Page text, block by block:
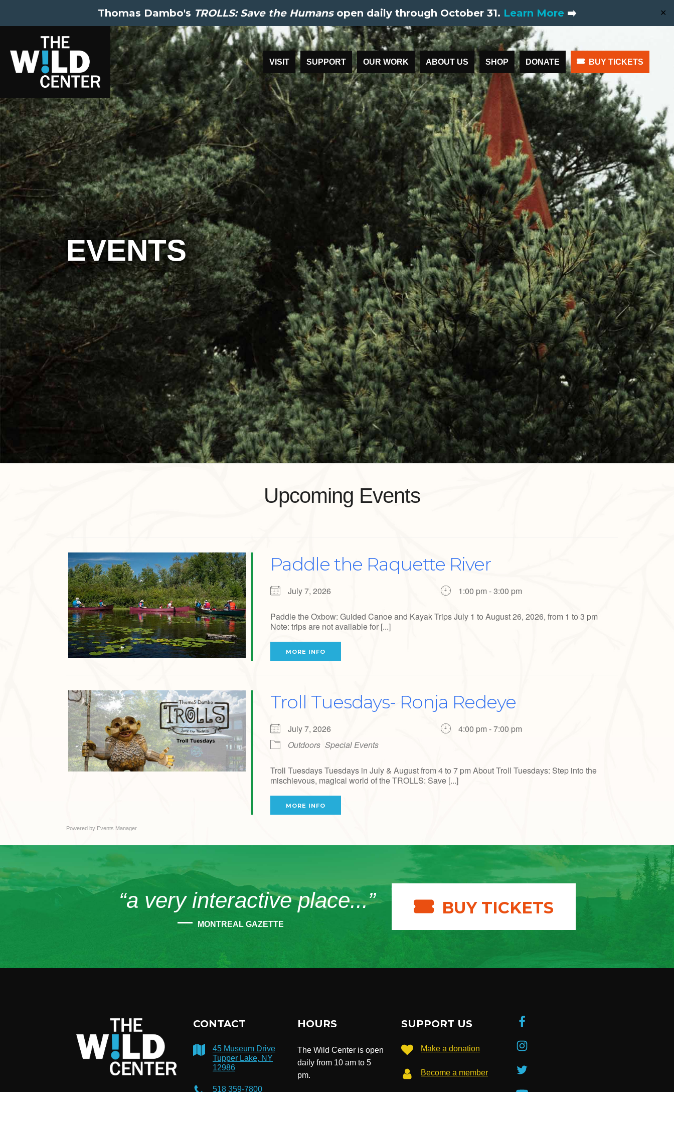
Thomas Dambo's TROLLS: Save the Humansopen daily through October 31. Learn More ➡️ ✕
VISIT SUPPORT OUR WORK ABOUT US SHOP DONATE BUY TICKETS
EVENTS
Upcoming Events
Paddle the Raquette River
July 7, 2026 1:00 pm - 3:00 pm
Paddle the Oxbow: Guided Canoe and Kayak Trips July 1 to August 26, 2026, from 1 to 3 pm
Note: trips are not available for [...]
MORE INFO
Troll Tuesdays- Ronja Redeye
July 7, 2026
4:00 pm - 7:00 pm
Outdoors Special Events
Troll Tuesdays Tuesdays in July & August from 4 to 7 pm About Troll Tuesdays: Step into the
mischievous, magical world of the TROLLS: Save [...]
MORE INFO
Powered by Events Manager
“a very interactive place...”
MONTREAL GAZETTE
BUY TICKETS
CONTACT
45 Museum Drive
Tupper Lake, NY
12986
518 359-7800
HOURS
The Wild Center is open
daily from 10 am to 5
pm.
SUPPORT US
Make a donation
Become a member